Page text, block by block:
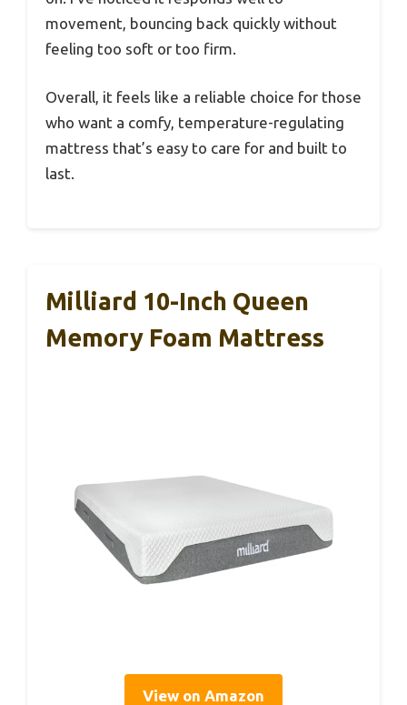
movement, bouncing back quickly without
feeling too soft or too firm.
Overall, it feels like a reliable choice for those
who want a comfy, temperature-regulating
mattress that’s easy to care for and built to
last.
Milliard 10-Inch Queen
Memory Foam Mattress
View on Amazon